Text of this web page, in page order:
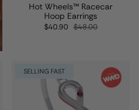
Hot Wheels™ Racecar
Hoop Earrings
$40.90 $48.00
SELLING FAST